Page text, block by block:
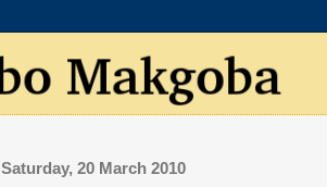
Saturday, 20 March 2010